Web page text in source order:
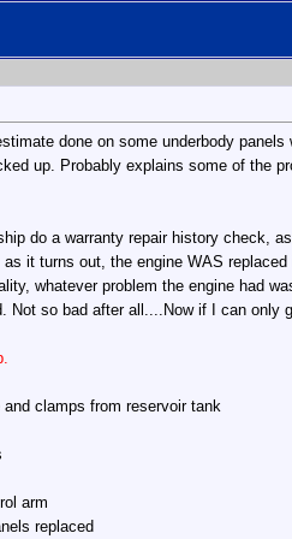
done on some underbody
up. Probably explains some of the
do a warranty repair history check,
it turns out, the engine WAS
whatever problem the engine had
Not so bad after all....Now if I can
clamps from reservoir tank
arm
replaced